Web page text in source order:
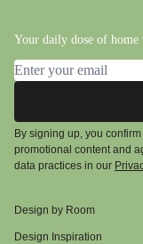
Your daily dose of home
Email address
By signing up, you
promotional content and
data practices in our
Design by Room
Design Inspiration